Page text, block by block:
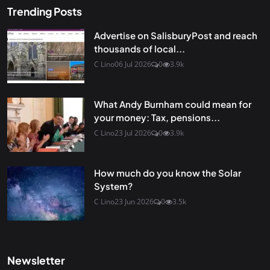
Trending Posts
Advertise on SalisburyPost and reach
thousands of local...
C Lino06 Jul 2026 0 3.9k
What Andy Burnham could mean for
your money: Tax, pensions...
C Lino23 Jul 2026 0 3.9k
How much do you know the Solar
System?
C Lino23 Jun 2026 0 3.5k
Newsletter